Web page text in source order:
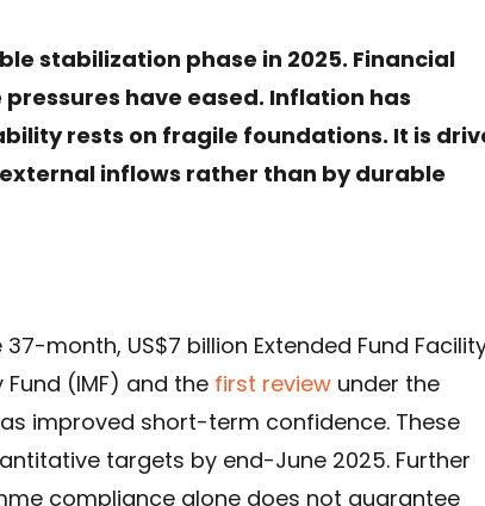
stabilization phase in 2025. Financial
have eased. Inflation has
rests on fragile foundations. It is
inflows rather than by durable
month, US$7 billion Extended Fund
(IMF) and the first review under the
improved short-term confidence. These
targets by end-June 2025. Further
compliance alone does not guarantee